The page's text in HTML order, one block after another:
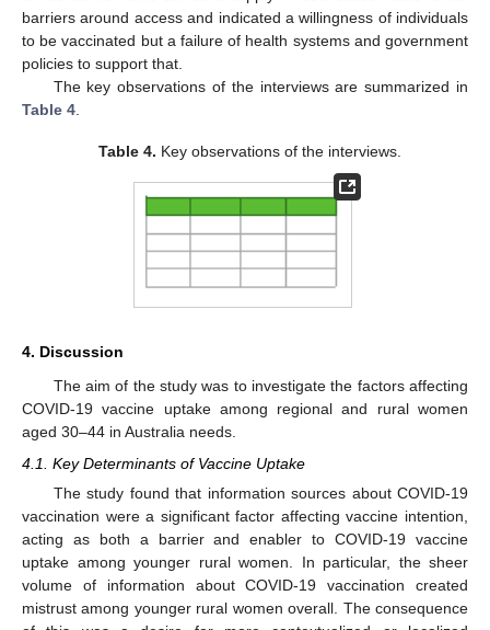
barriers around access and indicated a willingness of individuals
to be vaccinated but a failure of health systems and government
policies to support that.
The key observations of the interviews are summarized in
Table 4
Table 4. Key observations of the interviews.
4. Discussion
The aim of the study was to investigate the factors affecting
COVID-19 vaccine uptake among regional and rural women
aged 30–44 in Australia needs.
4.1. Key Determinants of Vaccine Uptake
The study found that information sources about COVID-19
vaccination were a significant factor affecting vaccine intention,
acting as both a barrier and enabler to COVID-19 vaccine
uptake among younger rural women. In particular, the sheer
volume of information about COVID-19 vaccination created
mistrust among younger rural women overall. The consequence
11. May
12. May
13. May
14. May
15. May
16. May
17. May
18. May
19. May
21. May
22. May
23. May
24. May
25. May
26. May
27. May
28. May
29. May
31. May
1. Jun
2. Jun
3. Jun
4. Jun
5. Jun
6. Jun
7. Jun
8. Jun
10. Jun
11. Jun
12. Jun
13. Jun
14. Jun
15. Jun
16. Jun
17. Jun
18. Jun
20. Jun
21. Jun
22. Jun
23. Jun
24. Jun
25. Jun
26. Jun
27. Jun
28. Jun
30. Jun
10. Jul
11. Jul
12. Jul
13. Jul
14. Jul
15. Jul
16. Jul
17. Jul
18. Jul
20. Jul
21. Jul
22. Jul
23. Jul
24. Jul
25. Jul
26. Jul
27. Jul
28. Jul
30. Jul
31. Jul
1. Aug
2. Aug
3. Aug
4. Aug
5. Aug
6. Aug
7. Aug